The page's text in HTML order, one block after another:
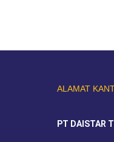
ALAMAT
PT DAISTAR